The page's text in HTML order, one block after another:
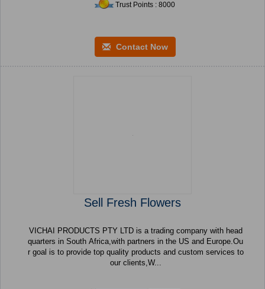
Trust Points : 8000
Contact Now
Sell Fresh Flowers
VICHAI PRODUCTS PTY LTD is a trading company with head
quarters in South Africa,with partners in the US and Europe.Ou
r goal is to provide top quality products and custom services to
our clients,W...